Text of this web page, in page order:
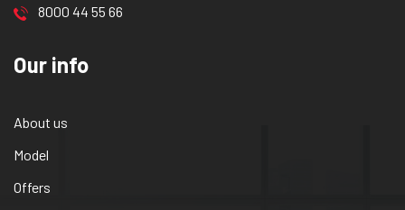
8000 44 55 66
Our info
About us
Model
Offers